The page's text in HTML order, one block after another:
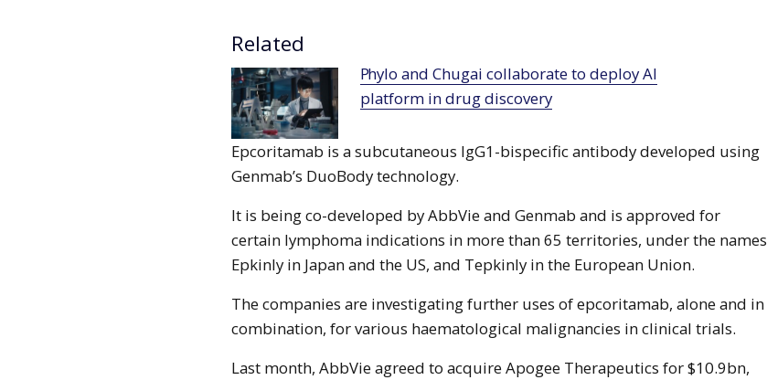
Related
Phylo and Chugai collaborate to deploy AI
platform in drug discovery
Epcoritamab is a subcutaneous IgG1-bispecific antibody developed using
Genmab’s DuoBody technology.
It is being co-developed by AbbVie and Genmab and is approved for
certain lymphoma indications in more than 65 territories, under the names
Epkinly in Japan and the US, and Tepkinly in the European Union.
The companies are investigating further uses of epcoritamab, alone and in
combination, for various haematological malignancies in clinical trials.
Last month, AbbVie agreed to acquire Apogee Therapeutics for $10.9bn,